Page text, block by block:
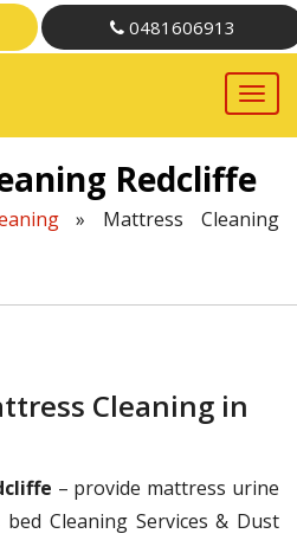
0481606913
Redcliffe
» Mattress Cleaning
Cleaning in
– provide mattress urine
Cleaning Services & Dust